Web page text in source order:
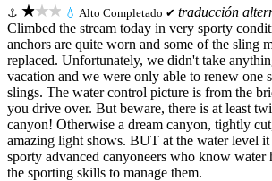
⚓ ★★★ 💧 Alto Completado ✔ traducción
Climbed the stream today in very sporty
anchors are quite worn and some of the sling
replaced. Unfortunately, we didn't take
vacation and we were only able to renew one
slings. The water control picture is from the
you drive over. But beware, there is at least
canyon! Otherwise a dream canyon, tightly
amazing light shows. BUT at the water level
sporty advanced canyoneers who know water
the sporting skills to manage them.